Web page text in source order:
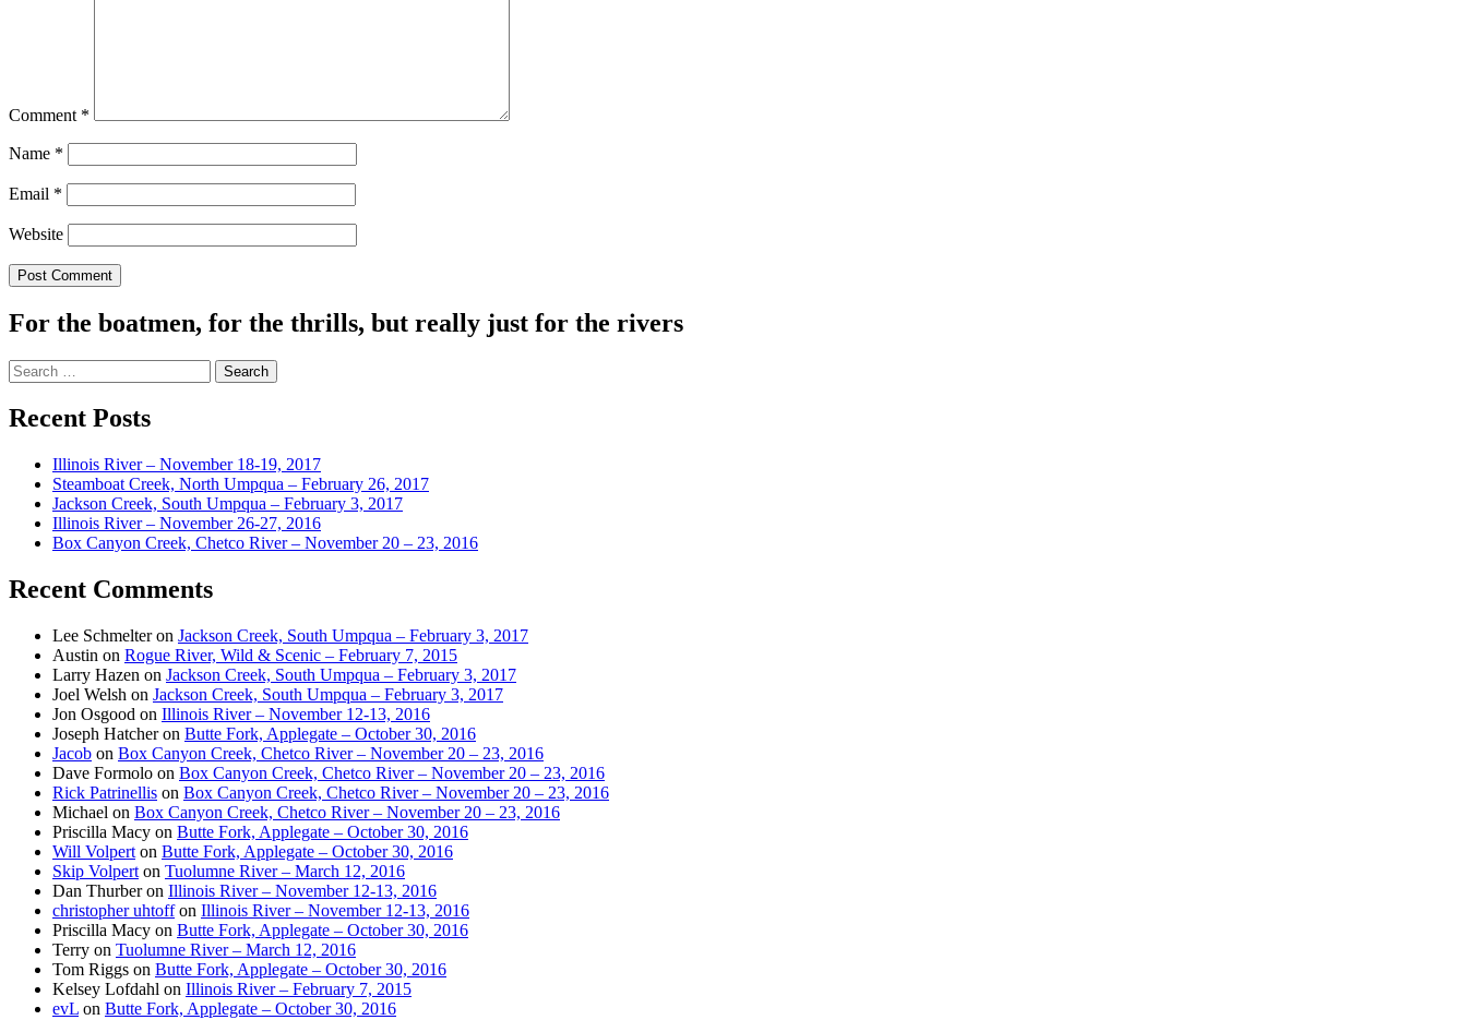
Comment *
Name *
Email *
Website
For the boatmen, for the thrills, but really just for the rivers
Search
for:
Recent Posts
Illinois River – November 18-19, 2017
Steamboat Creek, North Umpqua – February 26, 2017
Jackson Creek, South Umpqua – February 3, 2017
Illinois River – November 26-27, 2016
Box Canyon Creek, Chetco River – November 20 – 23, 2016
Recent Comments
Lee Schmelteron Jackson Creek, South Umpqua – February 3, 2017
Austin on Rogue River, Wild & Scenic – February 7, 2015
Larry Hazen on Jackson Creek, South Umpqua – February 3, 2017
Joel Welsh on Jackson Creek, South Umpqua – February 3, 2017
Jon Osgood on Illinois River – November 12-13, 2016
Joseph Hatcheron Butte Fork, Applegate – October 30, 2016
Jacob on Box Canyon Creek, Chetco River – November 20 – 23, 2016
Dave Formolo on Box Canyon Creek, Chetco River – November 20 – 23, 2016
Rick Patrinellis on Box Canyon Creek, Chetco River – November 20 – 23, 2016
Michael on Box Canyon Creek, Chetco River – November 20 – 23, 2016
Priscilla Macy on Butte Fork, Applegate – October 30, 2016
Will Volpert on Butte Fork, Applegate – October 30, 2016
Skip Volpert on Tuolumne River – March 12, 2016
Dan Thurberon Illinois River – November 12-13, 2016
christopher uhtoffon Illinois River – November 12-13, 2016
Priscilla Macy on Butte Fork, Applegate – October 30, 2016
Terry on Tuolumne River – March 12, 2016
Tom Riggs on Butte Fork, Applegate – October 30, 2016
Kelsey Lofdahl on Illinois River – February 7, 2015
evL on Butte Fork, Applegate – October 30, 2016